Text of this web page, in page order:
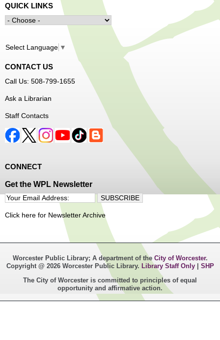
QUICK LINKS
Select Language ▼
CONTACT US
Call Us: 508-799-1655
Ask a Librarian
Staff Contacts
CONNECT
Get the WPL Newsletter
Click here for Newsletter Archive
Worcester Public Library; A department of the City of Worcester.
Copyright @ 2026 Worcester Public Library. Library Staff Only
SHP
The City of Worcester is committed to principles of equal
opportunity and affirmative action.